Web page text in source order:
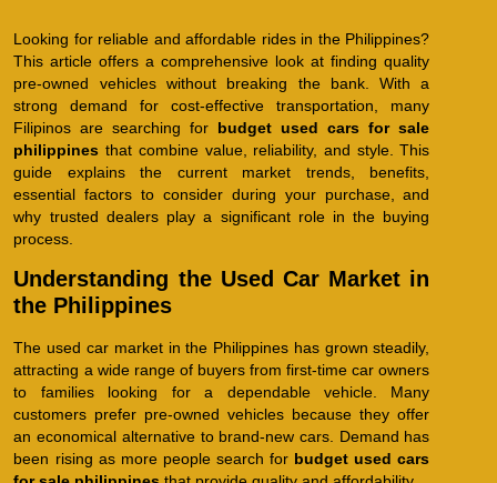
Looking for reliable and affordable rides in the Philippines?
This article offers a comprehensive look at finding quality
pre-owned vehicles without breaking the bank. With a
strong demand for cost-effective transportation, many
Filipinos are searching for budget used cars for sale
philippines that combine value, reliability, and style. This
guide explains the current market trends, benefits,
essential factors to consider during your purchase, and
why trusted dealers play a significant role in the buying
process.
Understanding the Used Car Market in
the Philippines
The used car market in the Philippines has grown steadily,
attracting a wide range of buyers from first-time car owners
to families looking for a dependable vehicle. Many
customers prefer pre-owned vehicles because they offer
an economical alternative to brand-new cars. Demand has
been rising as more people search for budget used cars